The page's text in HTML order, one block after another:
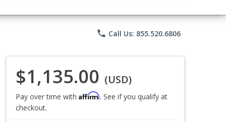
phone Call Us: 855.520.6806
$1,135.00 (USD)
Pay over time with Affirm. See if you qualify at
checkout.